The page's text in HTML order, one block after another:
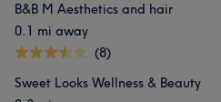
B&B M Aesthetics and hair
0.1 mi away
(8)
Sweet Looks Wellness & Beauty